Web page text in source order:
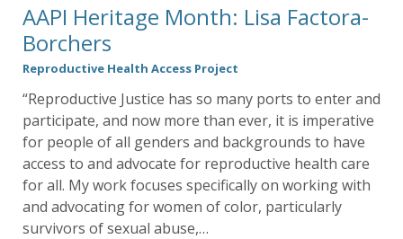
AAPI Heritage Month: Lisa Factora-
Borchers
Reproductive Health Access Project
“Reproductive Justice has so many ports to enter and
participate, and now more than ever, it is imperative
for people of all genders and backgrounds to have
access to and advocate for reproductive health care
for all. My work focuses specifically on working with
and advocating for women of color, particularly
survivors of sexual abuse,…